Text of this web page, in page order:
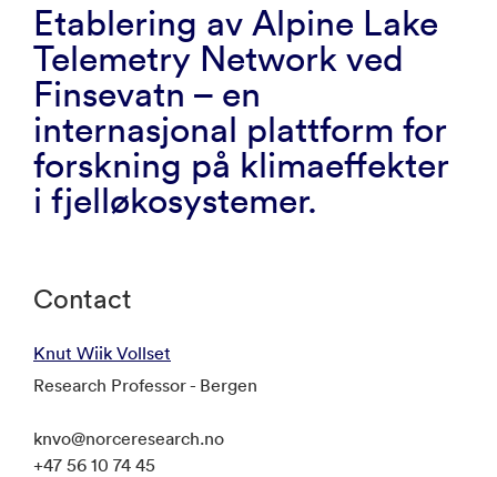
Etablering av Alpine Lake
Telemetry Network ved
Finsevatn – en
internasjonal plattform for
forskning på klimaeffekter
i fjelløkosystemer.
Contact
Knut Wiik Vollset
Research Professor - Bergen
knvo@norceresearch.no
+47 56 10 74 45